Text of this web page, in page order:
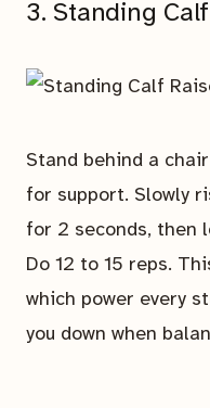
3. Standing
Stand behind a
for support. Slowly
for 2 seconds, then
Do 12 to 15 reps.
which power every
you down when